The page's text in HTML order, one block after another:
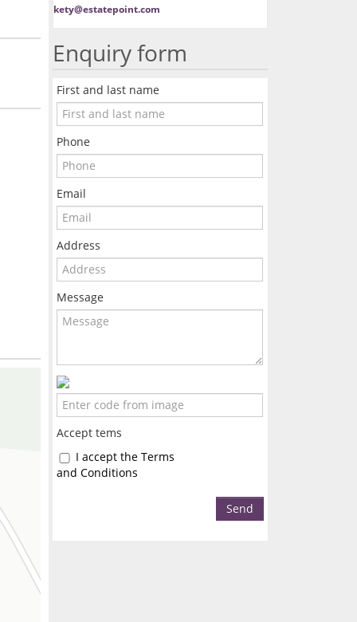
kety@estatepoint.com
Enquiry form
First and last name
Phone
Email
Address
Message
Accept tems
I accept the Terms
and Conditions
Send